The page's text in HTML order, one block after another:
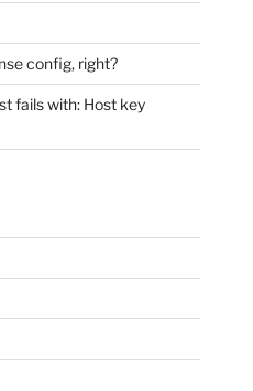
config, right?
fails with: Host key